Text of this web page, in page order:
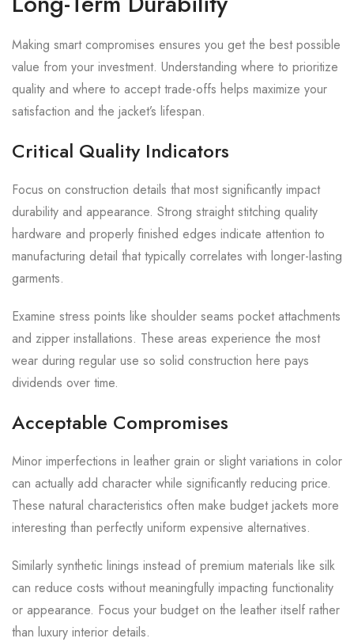
Making smart compromises ensures you get the best possible
value from your investment. Understanding where to prioritize
quality and where to accept trade-offs helps maximize your
satisfaction and the jacket’s lifespan.
Critical Quality Indicators
Focus on construction details that most significantly impact
durability and appearance. Strong straight stitching quality
hardware and properly finished edges indicate attention to
manufacturing detail that typically correlates with longer-lasting
garments.
Examine stress points like shoulder seams pocket attachments
and zipper installations. These areas experience the most
wear during regular use so solid construction here pays
dividends over time.
Acceptable Compromises
Minor imperfections in leather grain or slight variations in color
can actually add character while significantly reducing price.
These natural characteristics often make budget jackets more
interesting than perfectly uniform expensive alternatives.
Similarly synthetic linings instead of premium materials like silk
can reduce costs without meaningfully impacting functionality
or appearance. Focus your budget on the leather itself rather
than luxury interior details.